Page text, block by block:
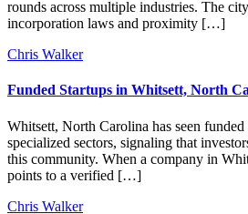
rounds across multiple industries. The
incorporation laws and proximity […]
Chris Walker
Funded Startups in Whitsett, North
Whitsett, North Carolina has seen funded
specialized sectors, signaling that
this community. When a company in
points to a verified […]
Chris Walker